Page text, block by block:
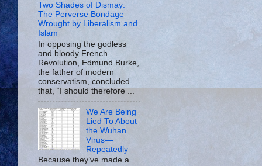
Two Shades of Dismay:
The Perverse Bondage
Wrought by Liberalism and
Islam
In opposing the godless
and bloody French
Revolution, Edmund Burke,
the father of modern
conservatism, concluded
that, “I should therefore ...
We Are Being
Lied To About
the Wuhan
Virus—
Repeatedly
Because they’ve made a